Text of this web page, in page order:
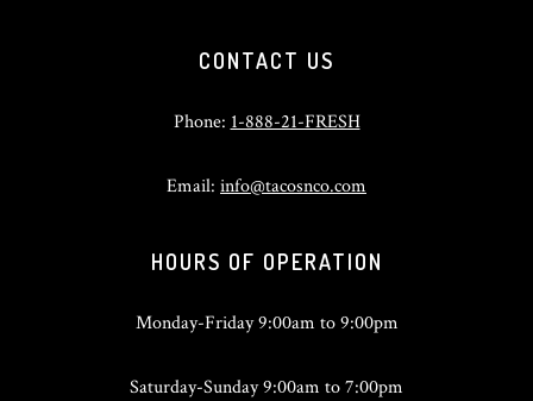
CONTACT US
Phone: 1-888-21-FRESH
Email: info@tacosnco.com
HOURS OF OPERATION
Monday-Friday 9:00am to 9:00pm
Saturday-Sunday 9:00am to 7:00pm